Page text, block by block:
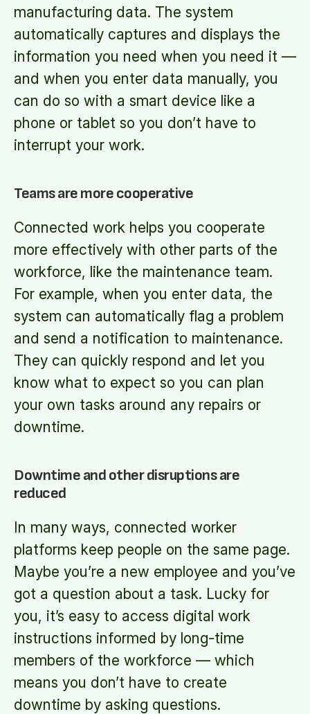
manufacturing data. The system
automatically captures and displays the
information you need when you need it —
and when you enter data manually, you
can do so with a smart device like a
phone or tablet so you don’t have to
interrupt your work.
Teams are more cooperative
Connected work helps you cooperate
more effectively with other parts of the
workforce, like the maintenance team.
For example, when you enter data, the
system can automatically flag a problem
and send a notification to maintenance.
They can quickly respond and let you
know what to expect so you can plan
your own tasks around any repairs or
downtime.
Downtime and other disruptions are
reduced
In many ways, connected worker
platforms keep people on the same page.
Maybe you’re a new employee and you’ve
got a question about a task. Lucky for
you, it’s easy to access digital work
instructions informed by long-time
members of the workforce — which
means you don’t have to create
downtime by asking questions.